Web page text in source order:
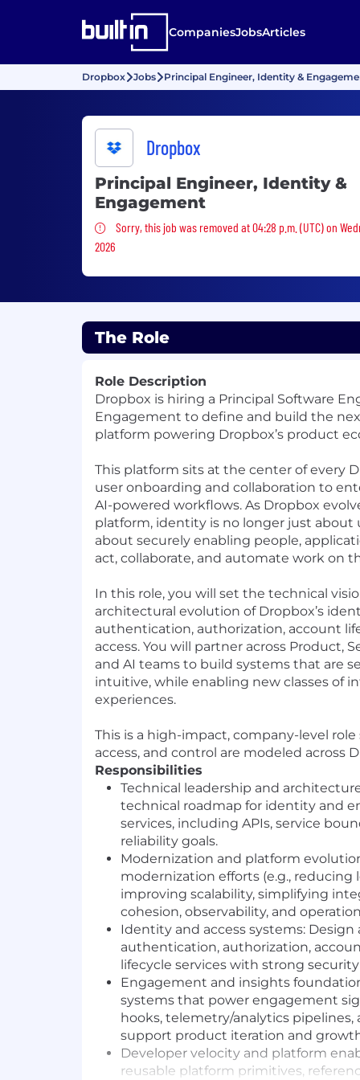
CompaniesJobsArticles
Dropbox Jobs Principal Engineer, Identity &
Dropbox
Principal Engineer, Identity &
Engagement
Sorry, this job was removed
Sorry, this job was removed at 04:28 p.m. (UTC) on
2026
The Role
Role Description
Dropbox is hiring a Principal Software
Engagement to define and build the
platform powering Dropbox’s product
This platform sits at the center of every
user onboarding and collaboration to
AI-powered workflows. As Dropbox
platform, identity is no longer just about
about securely enabling people,
act, collaborate, and automate work on
In this role, you will set the technical
architectural evolution of Dropbox’s
authentication, authorization, account
access. You will partner across Product,
and AI teams to build systems that are
intuitive, while enabling new classes of
experiences.
This is a high-impact, company-level
access, and control are modeled across
Responsibilities
Technical leadership and
technical roadmap for identity and
services, including APIs, service
reliability goals.
Modernization and platform
modernization efforts (e.g., reducing
improving scalability, simplifying
cohesion, observability, and
Identity and access systems: Design
authentication, authorization,
lifecycle services with strong
Engagement and insights
systems that power engagement
hooks, telemetry/analytics
support product iteration and
Developer velocity and platform
reusable platform primitives,